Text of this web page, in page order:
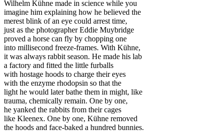
Wilhelm Kühne made in science while you
imagine him explaining how he believed the
merest blink of an eye could arrest time,
just as the photographer Eddie Muybridge
proved a horse can fly by chopping one
into millisecond freeze-frames. With Kühne,
it was always rabbit season. He made his lab
a factory and fitted the little furballs
with hostage hoods to charge their eyes
with the enzyme rhodopsin so that the
light he would later bathe them in might, like
trauma, chemically remain. One by one,
he yanked the rabbits from their cages
like Kleenex. One by one, Kühne removed
the hoods and face-baked a hundred bunnies.